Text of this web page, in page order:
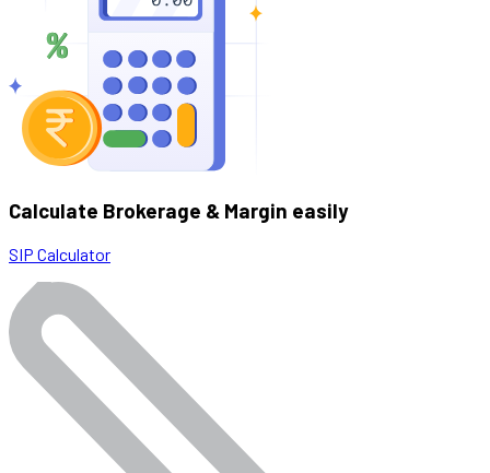
Calculate Brokerage & Margin easily
SIP Calculator